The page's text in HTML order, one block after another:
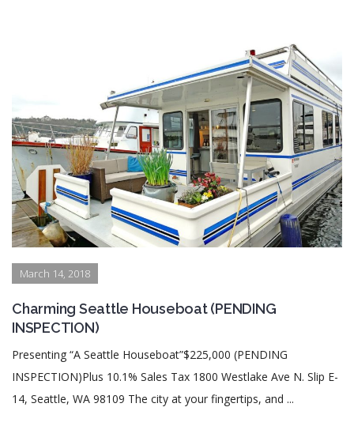
March 14, 2018
Charming Seattle Houseboat (PENDING
INSPECTION)
Presenting “A Seattle Houseboat”$225,000 (PENDING
INSPECTION)Plus 10.1% Sales Tax 1800 Westlake Ave N. Slip E-
14, Seattle, WA 98109 The city at your fingertips, and ...